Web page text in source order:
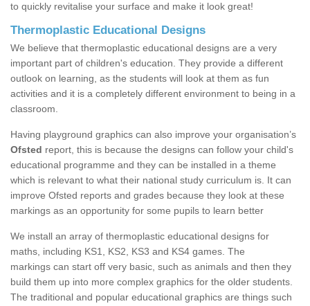
to quickly revitalise your surface and make it look great!
Thermoplastic Educational Designs
We believe that thermoplastic educational designs are a very
important part of children's education. They provide a different
outlook on learning, as the students will look at them as fun
activities and it is a completely different environment to being in a
classroom.
Having playground graphics can also improve your organisation’s
Ofsted report, this is because the designs can follow your child's
educational programme and they can be installed in a theme
which is relevant to what their national study curriculum is. It can
improve Ofsted reports and grades because they look at these
markings as an opportunity for some pupils to learn better
We install an array of thermoplastic educational designs for
maths, including KS1, KS2, KS3 and KS4 games. The
markings can start off very basic, such as animals and then they
build them up into more complex graphics for the older students.
The traditional and popular educational graphics are things such